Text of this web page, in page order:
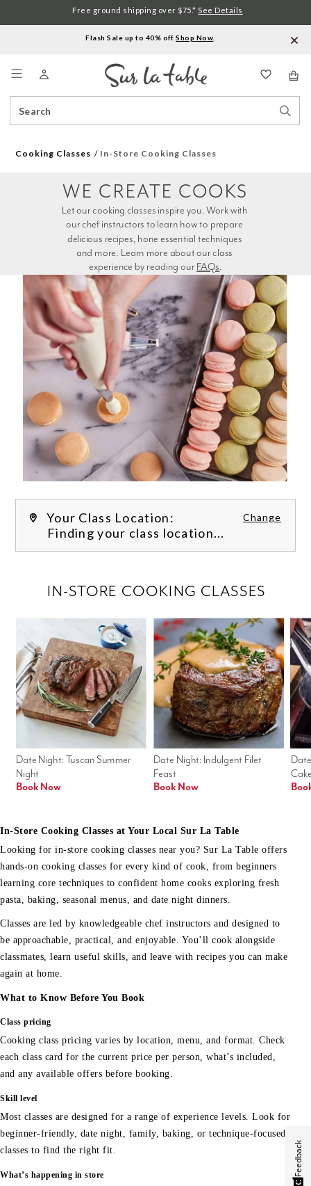
Flash Sale up to 40% off.Shop Now
Catalog
Free ground shipping over $75.* See Details
Cooking Classes In-Store Cooking Classes
experience by reading our FAQs.
WE CREATE COOKS
Your Class Location: Change
Finding your class location...
Date Night: Indulgent Filet
Feast
Book Now
Date Night: Tuscan Summer
Night
Book Now
IN-STORE COOKING CLASSES
In-Store Cooking Classes at Your Local Sur La Table
Looking for in-store cooking classes near you? Sur La Table offers
hands-on cooking classes for every kind of cook, from beginners
learning core techniques to confident home cooks exploring fresh
pasta, baking, seasonal menus, and date night dinners.
Classes are led by knowledgeable chef instructors and designed to
be approachable, practical, and enjoyable. You’ll cook alongside
classmates, learn useful skills, and leave with recipes you can make
again at home.
What to Know Before You Book
Class pricing
Cooking class pricing varies by location, menu, and format. Check
each class card for the current price per person, what’s included,
and any available offers before booking.
Skill level
Most classes are designed for a range of experience levels. Look for
beginner-friendly, date night, family, baking, or technique-focused
classes to find the right fit.
What’s happening in store Feedback